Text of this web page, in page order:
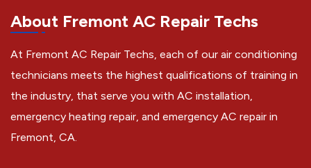
About Fremont AC Repair Techs
At Fremont AC Repair Techs, each of our air conditioning
technicians meets the highest qualifications of training in
the industry, that serve you with AC installation,
emergency heating repair, and emergency AC repair in
Fremont, CA.